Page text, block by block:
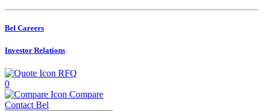
Bel Careers
Investor Relations
RFQ
0
Compare
Contact Bel